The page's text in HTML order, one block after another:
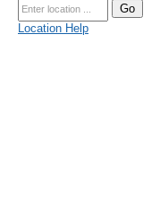
Location Help